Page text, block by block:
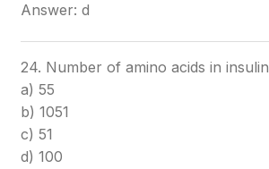
Answer: d
24. Number of amino acids in insulin
a) 55
b) 1051
c) 51
d) 100